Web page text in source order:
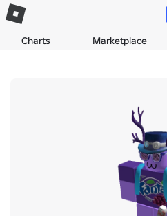
Charts Marketplace